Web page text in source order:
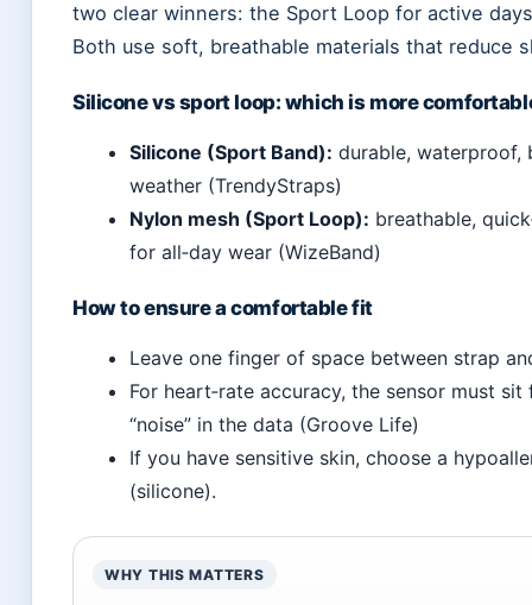
two clear winners: the Sport Loop for active
Both use soft, breathable materials that reduce
Silicone vs sport loop: which is more
Silicone (Sport Band): durable, waterproof,
weather (TrendyStraps)
Nylon mesh (Sport Loop): breathable,
for all‑day wear (WizeBand)
How to ensure a comfortable fit
Leave one finger of space between strap
For heart‑rate accuracy, the sensor must
“noise” in the data (Groove Life)
If you have sensitive skin, choose a
(silicone).
WHY THIS MATTERS